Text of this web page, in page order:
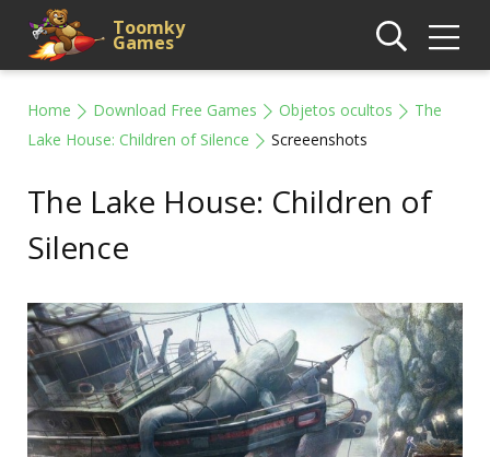
Toomky
Games
Home Download Free Games Objetos ocultos
The
Lake House: Children of Silence
Screeenshots
The Lake House: Children of
Silence